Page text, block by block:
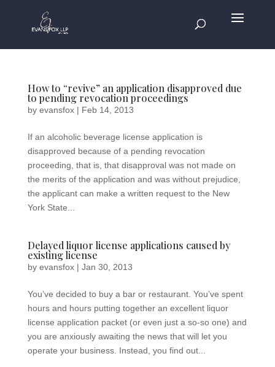
How to “revive” an application disapproved due
to pending revocation proceedings
by evansfox| Feb 14, 2013
If an alcoholic beverage license application is
disapproved because of a pending revocation
proceeding, that is, that disapproval was not made on
the merits of the application and was without prejudice,
the applicant can make a written request to the New
York State...
Delayed liquor license applications caused by
existing license
by evansfox| Jan 30, 2013
You’ve decided to buy a bar or restaurant. You’ve spent
hours and hours putting together an excellent liquor
license application packet (or even just a so-so one) and
you are anxiously awaiting the news that will let you
operate your business. Instead, you find out...